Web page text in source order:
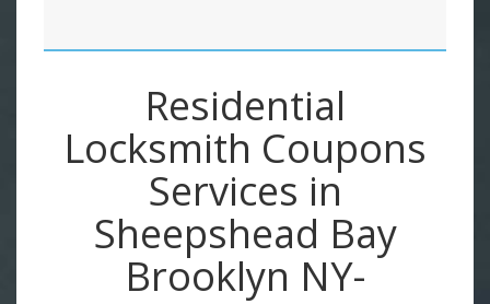
Residential
Locksmith Coupons
Services in
Sheepshead Bay
Brooklyn NY-